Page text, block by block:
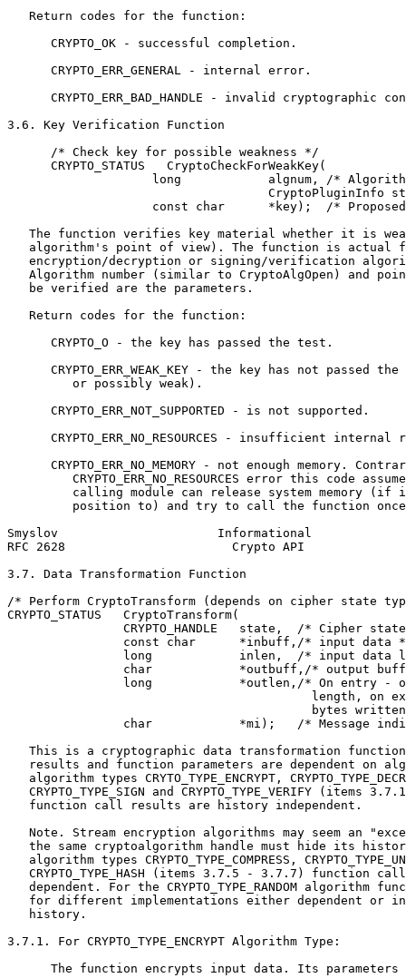
   Return codes for the function:
      CRYPTO_OK - successful completion.
      CRYPTO_ERR_GENERAL - internal error.
CRYPTO_ERR_BAD_HANDLE - invalid cryptographic
3.6. Key Verification Function
      /* Check key for possible weakness */
      CRYPTO_STATUS   CryptoCheckForWeakKey(
long            algnum, /*
CryptoPluginInfo
const char      *key);  /*
The function verifies key material whether it is
algorithm's point of view). The function is actual
encryption/decryption or signing/verification
Algorithm number (similar to CryptoAlgOpen) and
   be verified are the parameters.
   Return codes for the function:
      CRYPTO_O - the key has passed the test.
CRYPTO_ERR_WEAK_KEY - the key has not passed the
         or possibly weak).
      CRYPTO_ERR_NOT_SUPPORTED - is not supported.
CRYPTO_ERR_NO_RESOURCES - insufficient internal
CRYPTO_ERR_NO_MEMORY - not enough memory.
CRYPTO_ERR_NO_RESOURCES error this code
calling module can release system memory (if
position to) and try to call the function
Smyslov                      Informational
RFC 2628                       Crypto API
3.7. Data Transformation Function
/* Perform CryptoTransform (depends on cipher state
CRYPTO_STATUS   CryptoTransform(
CRYPTO_HANDLE   state,  /* Cipher
const char      *inbuff,/* input data
long            inlen,  /* input data
char            *outbuff,/* output
long            *outlen,/* On entry -
length, on
bytes
char            *mi);   /* Message
This is a cryptographic data transformation
results and function parameters are dependent on
algorithm types CRYTO_TYPE_ENCRYPT,
CRYPTO_TYPE_SIGN and CRYPTO_TYPE_VERIFY (items
   function call results are history independent.
Note. Stream encryption algorithms may seem an
the same cryptoalgorithm handle must hide its
algorithm types CRYPTO_TYPE_COMPRESS,
CRYPTO_TYPE_HASH (items 3.7.5 - 3.7.7) function
dependent. For the CRYPTO_TYPE_RANDOM algorithm
for different implementations either dependent or
   history.
3.7.1. For CRYPTO_TYPE_ENCRYPT Algorithm Type:
The function encrypts input data. Its parameters